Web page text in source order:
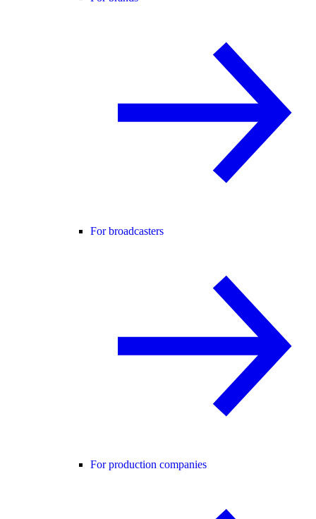
For broadcasters
For production companies